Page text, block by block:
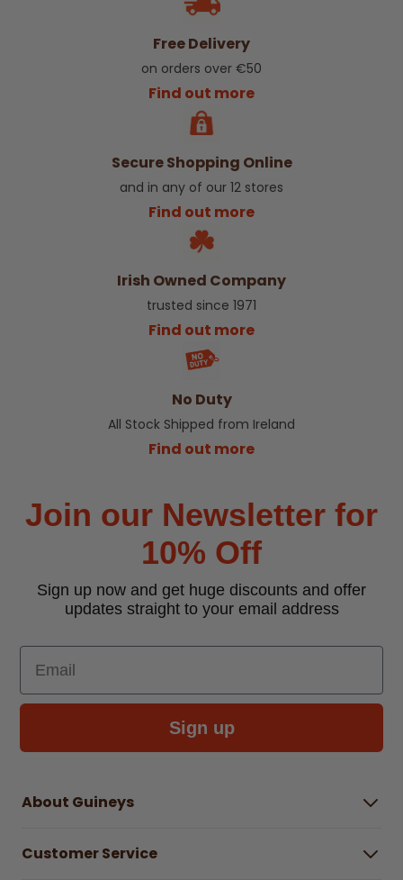
Free Delivery
on orders over €50
Find out more
Secure Shopping Online
and in any of our 12 stores
Find out more
Irish Owned Company
trusted since 1971
Find out more
No Duty
All Stock Shipped from Ireland
Find out more
Join our Newsletter for
10% Off
Sign up now and get huge discounts and offer
updates straight to your email address
Email
Sign up
About Guineys
Careers
Customer Service